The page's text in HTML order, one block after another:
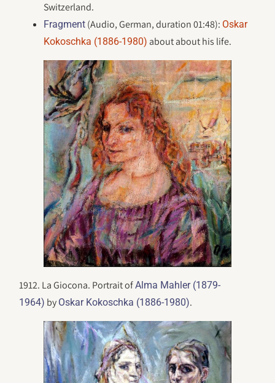
Switzerland.
Fragment (Audio, German, duration 01:48): Oskar
Kokoschka (1886-1980) about about his life.
1912. La Giocona. Portrait ofAlma Mahler (1879-
1964) by Oskar Kokoschka (1886-1980).